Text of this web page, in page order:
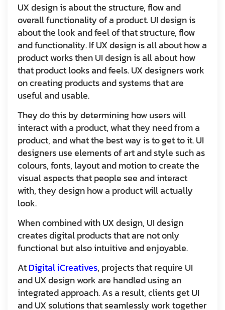
UX design is about the structure, flow and
overall functionality of a product. UI design is
about the look and feel of that structure, flow
and functionality. If UX design is all about how a
product works then UI design is all about how
that product looks and feels. UX designers work
on creating products and systems that are
useful and usable.
They do this by determining how users will
interact with a product, what they need from a
product, and what the best way is to get to it. UI
designers use elements of art and style such as
colours, fonts, layout and motion to create the
visual aspects that people see and interact
with, they design how a product will actually
look.
When combined with UX design, UI design
creates digital products that are not only
functional but also intuitive and enjoyable.
AtDigital iCreatives, projects that require UI
and UX design work are handled using an
integrated approach. As a result, clients get UI
and UX solutions that seamlessly work together